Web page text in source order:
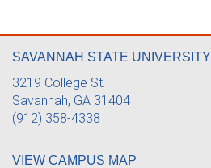
SAVANNAH STATE UNIVERSITY
3219 College St.
Savannah, GA 31404
(912) 358-4338
VIEW CAMPUS MAP